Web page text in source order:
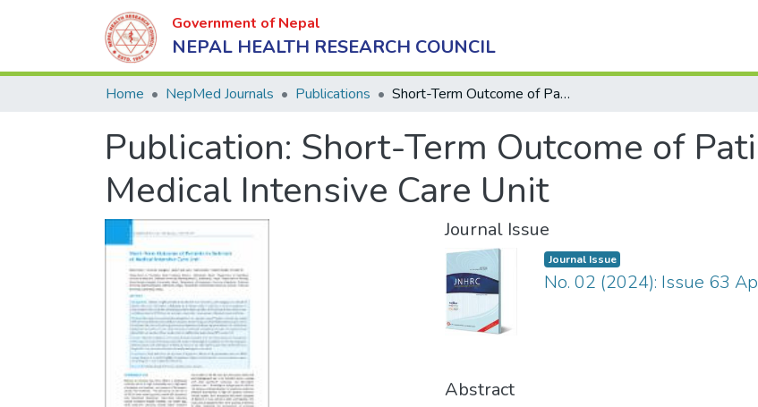
Government of Nepal
NEPAL HEALTH RESEARCH COUNCIL
Home NepMed Journals Publications Short-Term Outcome of Patients in Delirium at Medical Intensive Care Unit
Publication: Short-Term Outcome of
Medical Intensive Care Unit
Journal Issue
Journal Issue
No. 02 (2024): Issue 63
Abstract